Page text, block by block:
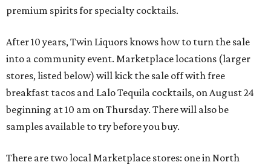
premium spirits for specialty cocktails.
After 10 years, Twin Liquors knows how to turn the sale
into a community event. Marketplace locations (larger
stores, listed below) will kick the sale off with free
breakfast tacos and Lalo Tequila cocktails, on August 24
beginning at 10 am on Thursday. There will also be
samples available to try before you buy.
There are two local Marketplace stores: one in North